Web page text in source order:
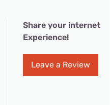
Share your internet
Experience!
Leave a Review